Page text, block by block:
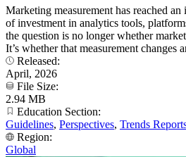
Marketing measurement has reached
of investment in analytics tools,
the question is no longer whether
It’s whether that measurement changes
Released:
April, 2026
File Size:
2.94 MB
Education Section:
Guidelines, Perspectives, Trends
Region:
Global